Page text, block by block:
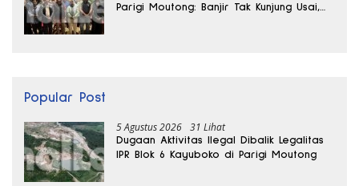
Parigi Moutong: Banjir Tak Kunjung Usai,
Popular Post
5 Agustus 2026 31 Lihat
Dugaan Aktivitas Ilegal Dibalik Legalitas
IPR Blok 6 Kayuboko di Parigi Moutong